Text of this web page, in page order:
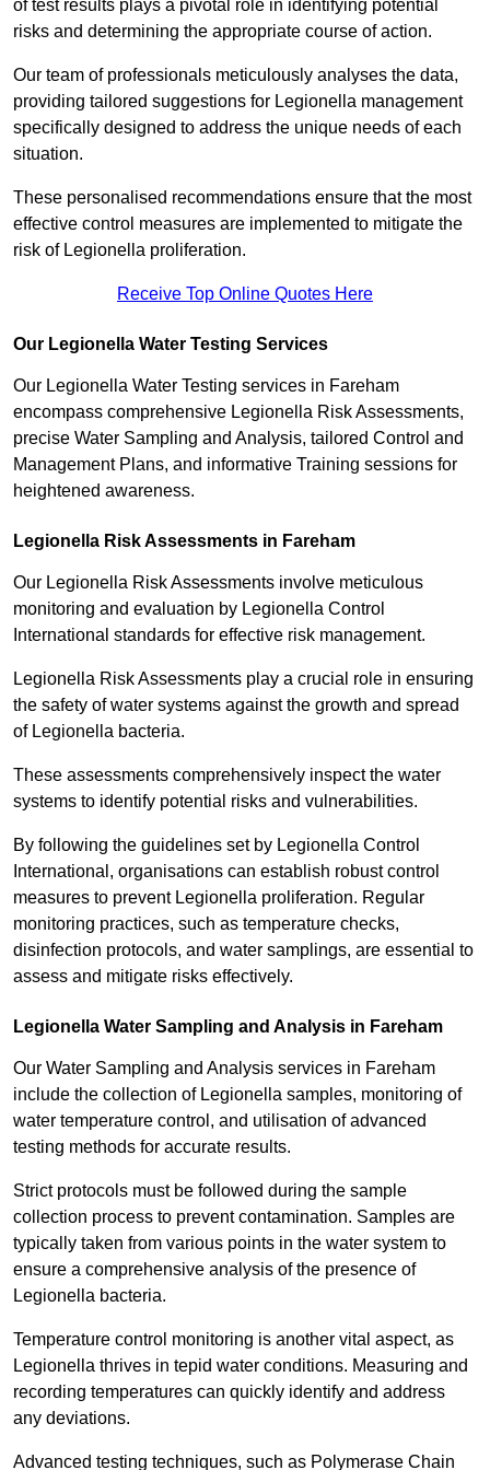
of test results plays a pivotal role in identifying potential
risks and determining the appropriate course of action.
Our team of professionals meticulously analyses the data,
providing tailored suggestions for Legionella management
specifically designed to address the unique needs of each
situation.
These personalised recommendations ensure that the most
effective control measures are implemented to mitigate the
risk of Legionella proliferation.
Receive Top Online Quotes Here
Our Legionella Water Testing Services
Our Legionella Water Testing services in Fareham
encompass comprehensive Legionella Risk Assessments,
precise Water Sampling and Analysis, tailored Control and
Management Plans, and informative Training sessions for
heightened awareness.
Legionella Risk Assessments in Fareham
Our Legionella Risk Assessments involve meticulous
monitoring and evaluation by Legionella Control
International standards for effective risk management.
Legionella Risk Assessments play a crucial role in ensuring
the safety of water systems against the growth and spread
of Legionella bacteria.
These assessments comprehensively inspect the water
systems to identify potential risks and vulnerabilities.
By following the guidelines set by Legionella Control
International, organisations can establish robust control
measures to prevent Legionella proliferation. Regular
monitoring practices, such as temperature checks,
disinfection protocols, and water samplings, are essential to
assess and mitigate risks effectively.
Legionella Water Sampling and Analysis in Fareham
Our Water Sampling and Analysis services in Fareham
include the collection of Legionella samples, monitoring of
water temperature control, and utilisation of advanced
testing methods for accurate results.
Strict protocols must be followed during the sample
collection process to prevent contamination. Samples are
typically taken from various points in the water system to
ensure a comprehensive analysis of the presence of
Legionella bacteria.
Temperature control monitoring is another vital aspect, as
Legionella thrives in tepid water conditions. Measuring and
recording temperatures can quickly identify and address
any deviations.
Advanced testing techniques, such as Polymerase Chain